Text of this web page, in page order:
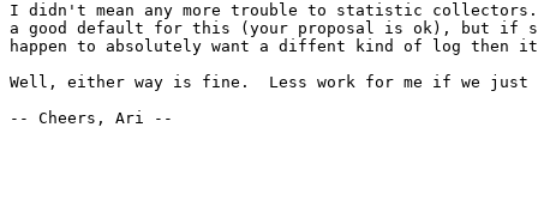
I didn't mean any more trouble to statistic
a good default for this (your proposal is ok), but if
happen to absolutely want a diffent kind of log then
Well, either way is fine.  Less work for me if we
-- Cheers, Ari --